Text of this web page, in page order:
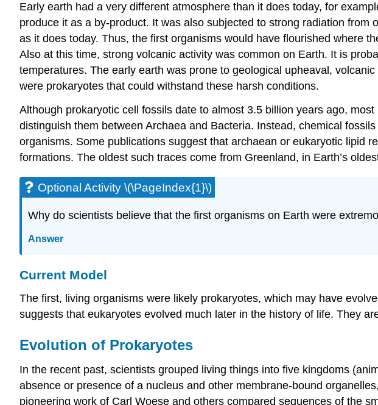
Early earth had a very different atmosphere than it does today, for
produce it as a by-product. It was also subjected to strong radiation
as it does today. Thus, the first organisms would have flourished where
Also at this time, strong volcanic activity was common on Earth. It is
temperatures. The early earth was prone to geological upheaval,
were prokaryotes that could withstand these harsh conditions.
Although prokaryotic cell fossils date to almost 3.5 billion years ago,
distinguish them between Archaea and Bacteria. Instead, chemical
organisms. Some publications suggest that archaean or eukaryotic lipid
formations. The oldest such traces come from Greenland, in Earth’s
Optional Activity \(\PageIndex{1}\)
Why do scientists believe that the first organisms on Earth were
Answer
Current Model
The first, living organisms were likely prokaryotes, which may have
suggests that eukaryotes evolved much later in the history of life. They
Evolution of Prokaryotes
In the recent past, scientists grouped living things into five kingdoms
absence or presence of a nucleus and other membrane-bound
pioneering work of Carl Woese and others compared sequences of the